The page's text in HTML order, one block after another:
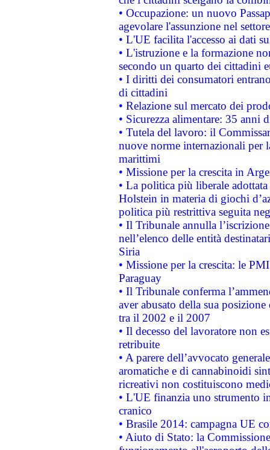
• Occupazione: un nuovo
agevolare l'assunzione nel
• L'UE facilita l'accesso ai dati
• L'istruzione e la formazione
secondo un quarto dei cittadini
• I diritti dei consumatori
di cittadini
• Relazione sul mercato dei
• Sicurezza alimentare: 35 anni
• Tutela del lavoro: il
nuove norme internazionali per
marittimi
• Missione per la crescita in
• La politica più liberale
Holstein in materia di giochi
politica più restrittiva seguita
• Il Tribunale annulla
nell’elenco delle entità
Siria
• Missione per la crescita: le
Paraguay
• Il Tribunale conferma
aver abusato della sua
tra il 2002 e il 2007
• Il decesso del lavoratore non
retribuite
• A parere dell’avvocato
aromatiche e di cannabinoidi
ricreativi non costituiscono
• L'UE finanzia uno strumento
cranico
• Brasile 2014: campagna UE
• Aiuto di Stato: la